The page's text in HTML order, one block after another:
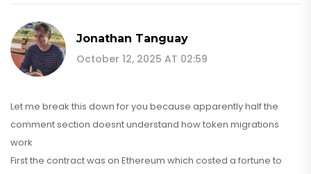
Jonathan Tanguay
October 12, 2025 AT 02:59
Let me break this down for you because apparently half the
comment section doesnt understand how token migrations
work
First the contract was on Ethereum which costed a fortune to